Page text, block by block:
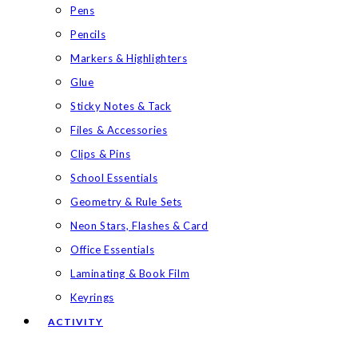
Pens
Pencils
Markers & Highlighters
Glue
Sticky Notes & Tack
Files & Accessories
Clips & Pins
School Essentials
Geometry & Rule Sets
Neon Stars, Flashes & Card
Office Essentials
Laminating & Book Film
Keyrings
ACTIVITY